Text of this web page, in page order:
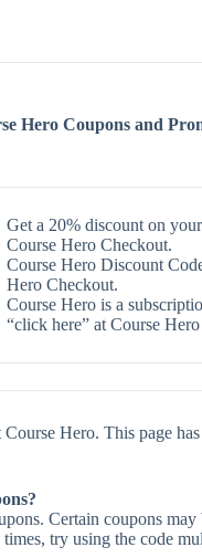
Hero Coupons and
Get a 20% discount on
Course Hero Checkout.
Course Hero Discount
Hero Checkout.
Course Hero is a
“click here” at Course
Course Hero. This page
Certain coupons
try using the code